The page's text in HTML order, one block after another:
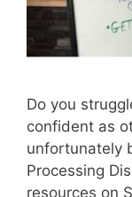
Do you
confident as
unfortunately
Processing
resources on